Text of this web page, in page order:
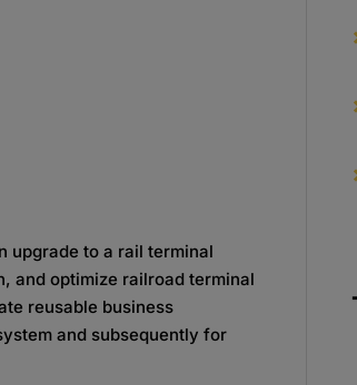
upgrade to a rail terminal
and optimize railroad terminal
reusable business
and subsequently for